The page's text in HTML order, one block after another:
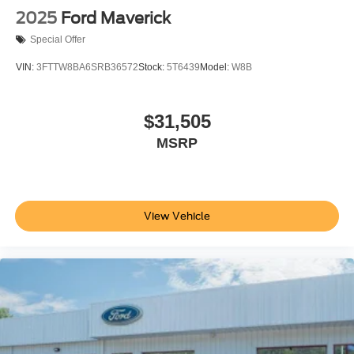
2025 Ford Maverick
Special Offer
VIN: 3FTTW8BA6SRB36572Stock: 5T6439 Model: W8B
$31,505
MSRP
View Vehicle